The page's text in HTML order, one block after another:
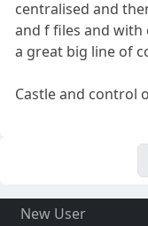
centralised and
and f files and
a great big line of
Castle and control
New User